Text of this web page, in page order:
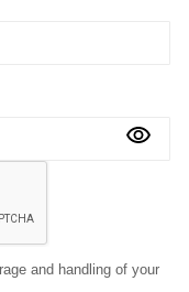
and handling of your